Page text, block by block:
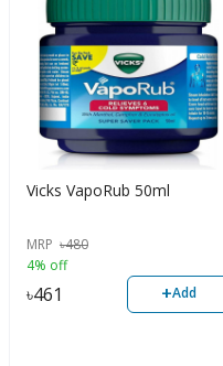
Vicks VapoRub 50ml
MRP ৳480
4% off
৳461 +Add